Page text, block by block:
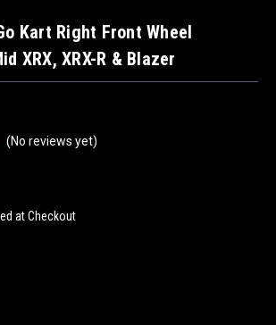
Kart Right Front Wheel
XRX, XRX-R & Blazer
(No reviews yet)
at Checkout